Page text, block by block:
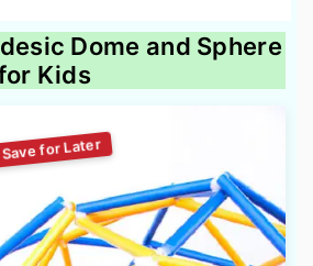
Dome and Sphere
Kids